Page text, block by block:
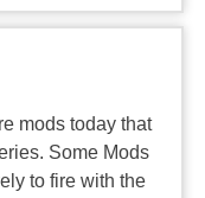
mods today that
Some Mods
to fire with the